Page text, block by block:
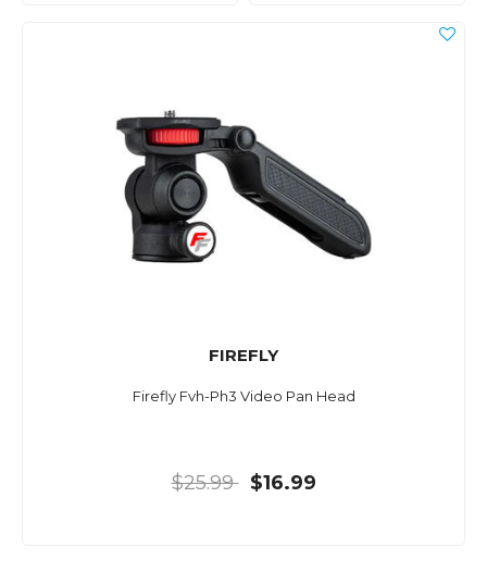
FIREFLY
Firefly Fvh-Ph3 Video Pan Head
$25.99 $16.99